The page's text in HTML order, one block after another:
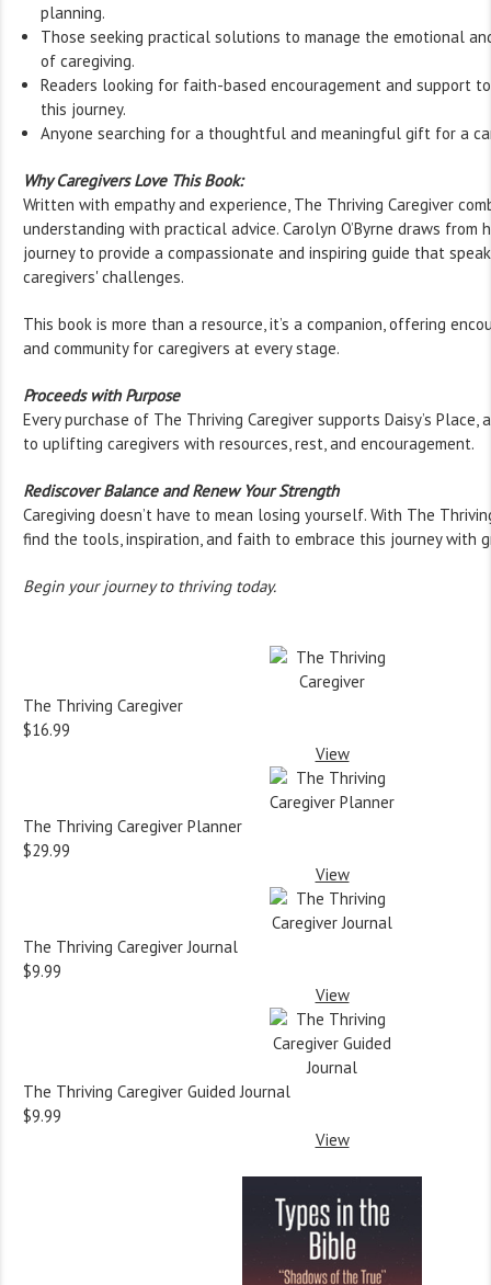
planning.
Those seeking practical solutions to manage the emotional
of caregiving.
Readers looking for faith-based encouragement and support
this journey.
Anyone searching for a thoughtful and meaningful gift for a
Why Caregivers Love This Book:
Written with empathy and experience, The Thriving Caregiver
understanding with practical advice. Carolyn O’Byrne draws from
journey to provide a compassionate and inspiring guide that
caregivers' challenges.
This book is more than a resource, it’s a companion, offering
and community for caregivers at every stage.
Proceeds with Purpose
Every purchase of The Thriving Caregiver supports Daisy’s
to uplifting caregivers with resources, rest, and encouragement.
Rediscover Balance and Renew Your Strength
Caregiving doesn’t have to mean losing yourself. With The
find the tools, inspiration, and faith to embrace this journey with
Begin your journey to thriving today.
The Thriving Caregiver
$16.99
View
The Thriving Caregiver Planner
$29.99
View
The Thriving Caregiver Journal
$9.99
View
The Thriving Caregiver Guided Journal
$9.99
View